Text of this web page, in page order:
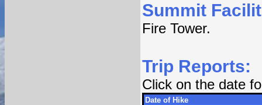
Summit
Fire Tower.
Trip Reports:
Click on the date
Date of Hike